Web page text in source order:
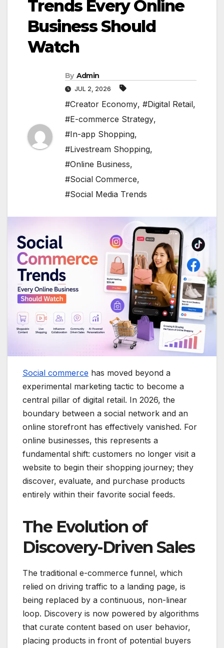
Trends Every Online
Business Should
Watch
By Admin
JUL 2, 2026
#Creator Economy, #Digital Retail,
#E-commerce Strategy,
#In-app Shopping,
#Livestream Shopping,
#Online Business,
#Social Commerce,
#Social Media Trends
Social commerce has moved beyond a
experimental marketing tactic to become a
central pillar of digital retail. In 2026, the
boundary between a social network and an
online storefront has effectively vanished. For
online businesses, this represents a
fundamental shift: customers no longer visit a
website to begin their shopping journey; they
discover, evaluate, and purchase products
entirely within their favorite social feeds.
The Evolution of
Discovery-Driven Sales
The traditional e-commerce funnel, which
relied on driving traffic to a landing page, is
being replaced by a continuous, non-linear
loop. Discovery is now powered by algorithms
that curate content based on user behavior,
placing products in front of potential buyers